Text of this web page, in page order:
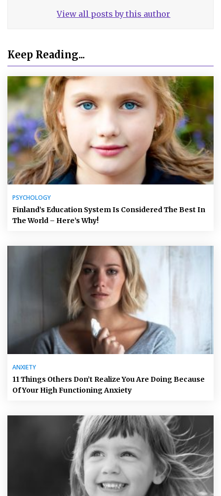
View all posts by this author
Keep Reading...
PSYCHOLOGY
Finland’s Education System Is Considered The Best In
The World – Here’s Why!
ANXIETY
11 Things Others Don’t Realize You Are Doing Because
Of Your High Functioning Anxiety